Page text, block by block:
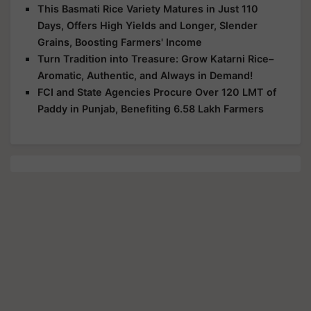
This Basmati Rice Variety Matures in Just 110
Days, Offers High Yields and Longer, Slender
Grains, Boosting Farmers' Income
Turn Tradition into Treasure: Grow Katarni Rice–
Aromatic, Authentic, and Always in Demand!
FCI and State Agencies Procure Over 120 LMT of
Paddy in Punjab, Benefiting 6.58 Lakh Farmers